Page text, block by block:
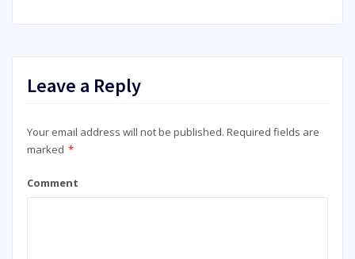
Leave a Reply
Your email address will not be published. Required fields are
marked *
Comment